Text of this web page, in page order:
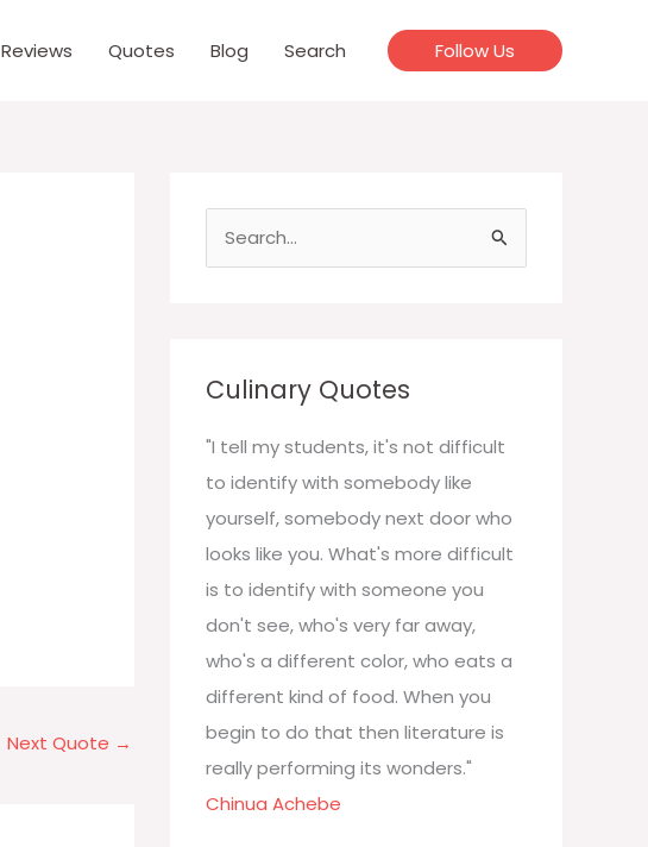
Reviews Quotes Blog Search Follow Us
Next Quote →
h
f
o
r
:
Culinary Quotes
"I tell my students, it's not difficult
to identify with somebody like
yourself, somebody next door who
looks like you. What's more difficult
is to identify with someone you
don't see, who's very far away,
who's a different color, who eats a
different kind of food. When you
begin to do that then literature is
really performing its wonders."
Chinua Achebe